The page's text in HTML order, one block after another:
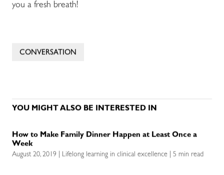
you a fresh breath!
CONVERSATION
YOU MIGHT ALSO BE INTERESTED IN
How to Make Family Dinner Happen at Least Once a
Week
August 20, 2019 | Lifelong learning in clinical excellence | 5 min read